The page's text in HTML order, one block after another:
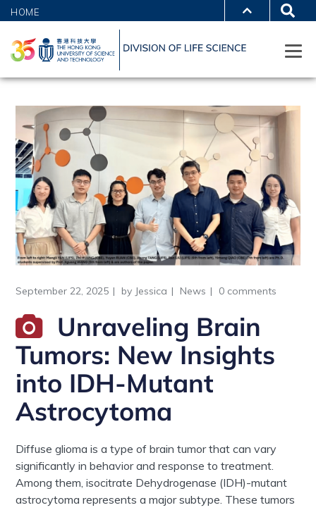
HOME
September 22, 2025 by Jessica News 0 comments
Unraveling Brain
Tumors: New Insights
into IDH-Mutant
Astrocytoma
Diffuse gliomais a type of braintumorthat can vary
significantly inbehaviorand response to treatment.
Among them, isocitrate Dehydrogenase (IDH)-mutant
astrocytoma represents a major subtype. Thesetumors